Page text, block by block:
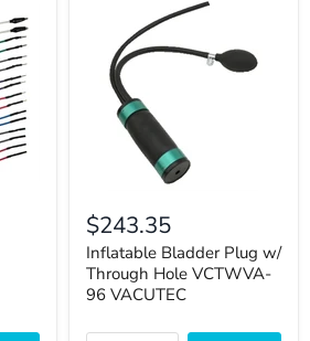
$243.35
Inflatable Bladder Plug w/
Through Hole VCTWVA-
96 VACUTEC